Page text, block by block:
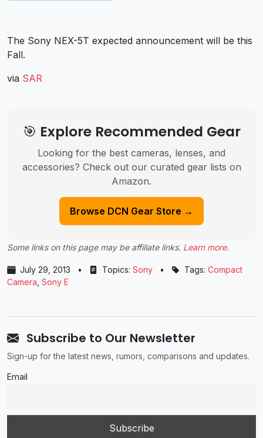
The Sony NEX-5T expected announcement will be this
Fall.
via SAR
🎯 Explore Recommended Gear
Looking for the best cameras, lenses, and
accessories? Check out our curated gear lists on
Amazon.
Browse DCN Gear Store →
Some links on this page may be affiliate links. Learn more.
July 29, 2013 • Topics: Sony • Tags: Compact
Camera Sony E
Subscribe to Our Newsletter
Sign-up for the latest news, rumors, comparisons and updates.
Email